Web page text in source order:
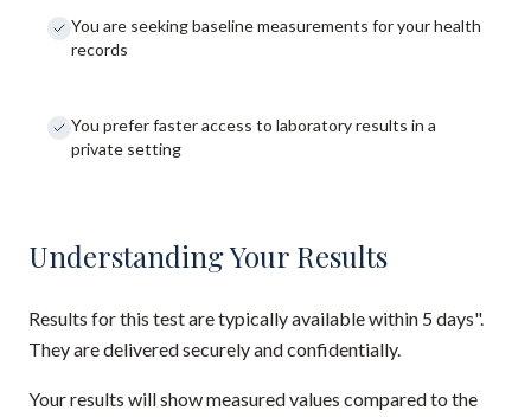
You are seeking baseline measurements for your health
records
You prefer faster access to laboratory results in a
private setting
Understanding Your Results
Results for this test are typically available within 5 days".
They are delivered securely and confidentially.
Your results will show measured values compared to the